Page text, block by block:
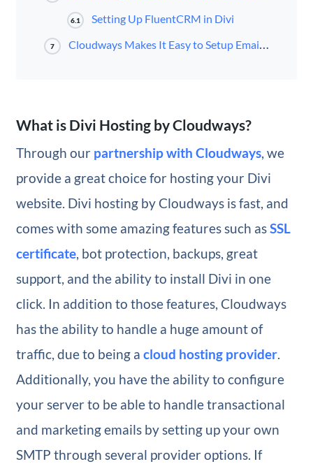
6.1 Setting Up FluentCRM in Divi
7 Cloudways Makes It Easy to Setup Email Marketing Campaigns
What is Divi Hosting by Cloudways?
Through our partnership with Cloudways, we
provide a great choice for hosting your Divi
website. Divi hosting by Cloudways is fast, and
comes with some amazing features such asSSL
certificate, bot protection, backups, great
support, and the ability to install Divi in one
click. In addition to those features, Cloudways
has the ability to handle a huge amount of
traffic, due to being a cloud hosting provider.
Additionally, you have the ability to configure
your server to be able to handle transactional
and marketing emails by setting up your own
SMTP through several provider options. If